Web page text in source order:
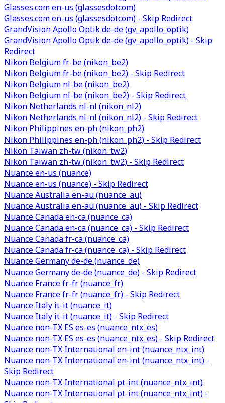
Glasses.com en-us (glassesdotcom)
Glasses.com en-us (glassesdotcom) - Skip Redirect
GrandVision Apollo Optik de-de (gv_apollo_optik)
GrandVision Apollo Optik de-de (gv_apollo_optik) - Skip
Redirect
Nikon Belgium fr-be (nikon_be2)
Nikon Belgium fr-be (nikon_be2) - Skip Redirect
Nikon Belgium nl-be (nikon_be2)
Nikon Belgium nl-be (nikon_be2) - Skip Redirect
Nikon Netherlands nl-nl (nikon_nl2)
Nikon Netherlands nl-nl (nikon_nl2) - Skip Redirect
Nikon Philippines en-ph (nikon_ph2)
Nikon Philippines en-ph (nikon_ph2) - Skip Redirect
Nikon Taiwan zh-tw (nikon_tw2)
Nikon Taiwan zh-tw (nikon_tw2) - Skip Redirect
Nuance en-us (nuance)
Nuance en-us (nuance) - Skip Redirect
Nuance Australia en-au (nuance_au)
Nuance Australia en-au (nuance_au) - Skip Redirect
Nuance Canada en-ca (nuance_ca)
Nuance Canada en-ca (nuance_ca) - Skip Redirect
Nuance Canada fr-ca (nuance_ca)
Nuance Canada fr-ca (nuance_ca) - Skip Redirect
Nuance Germany de-de (nuance_de)
Nuance Germany de-de (nuance_de) - Skip Redirect
Nuance France fr-fr (nuance_fr)
Nuance France fr-fr (nuance_fr) - Skip Redirect
Nuance Italy it-it (nuance_it)
Nuance Italy it-it (nuance_it) - Skip Redirect
Nuance non-TX ES es-es (nuance_ntx_es)
Nuance non-TX ES es-es (nuance_ntx_es) - Skip Redirect
Nuance non-TX International en-int (nuance_ntx_int)
Nuance non-TX International en-int (nuance_ntx_int) -
Skip Redirect
Nuance non-TX International pt-int (nuance_ntx_int)
Nuance non-TX International pt-int (nuance_ntx_int) -